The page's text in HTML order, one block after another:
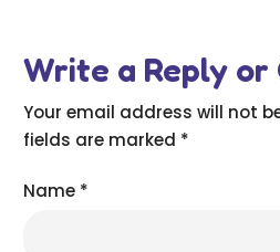
Write a Reply or
Your email address will not
fields are marked *
Name *